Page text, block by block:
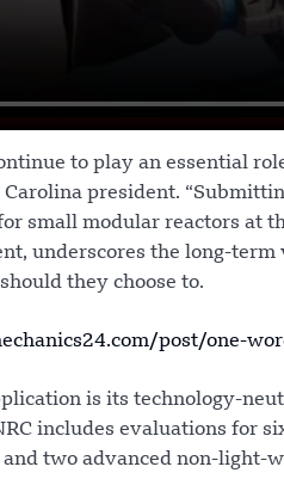
to play an essential
Carolina president.
small modular reactors at
underscores the long-
they choose to.
post/one-
is its technology-
includes evaluations for
two advanced non-